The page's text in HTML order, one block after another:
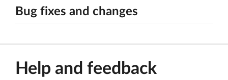
Bug fixes and changes
Help and feedback